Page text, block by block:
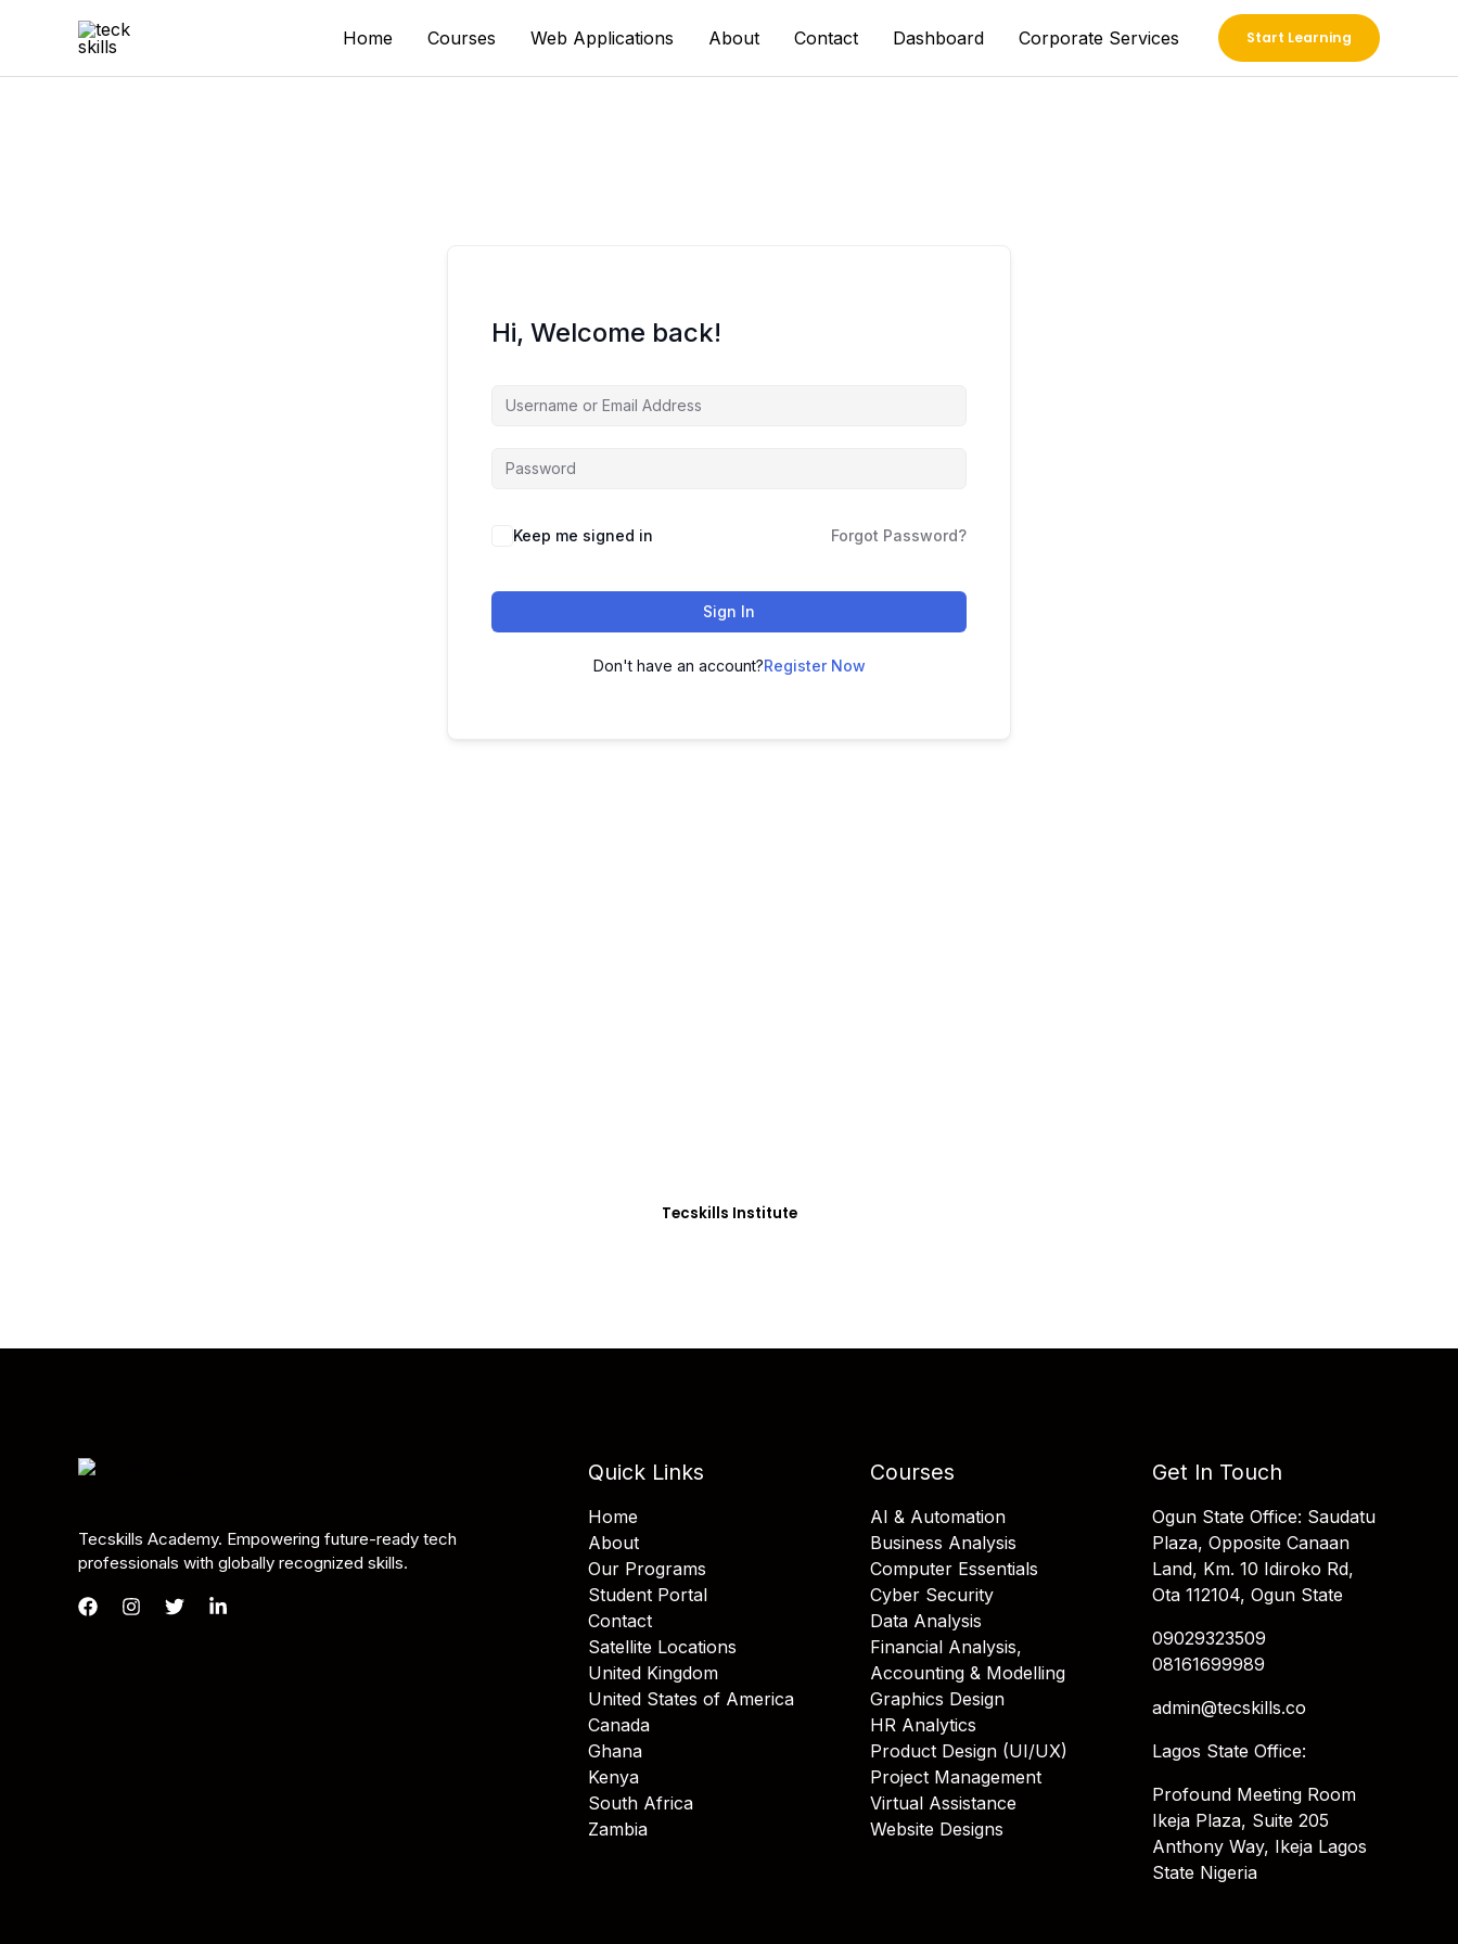
Home Courses Web Applications About Contact Dashboard Corporate Services Start Learning
Hi, Welcome back!
Keep me signed in Forgot Password?
Sign In
Don't have an account?Register Now
Tecskills Institute
Tecskills Academy. Empowering future-ready tech
professionals with globally recognized skills.
Quick Links
Home
About
Our Programs
Student Portal
Contact
Satellite Locations
United Kingdom
United States of America
Canada
Ghana
Kenya
South Africa
Zambia
Courses
AI & Automation
Business Analysis
Computer Essentials
Cyber Security
Data Analysis
Financial Analysis,
Accounting & Modelling
Graphics Design
HR Analytics
Product Design (UI/UX)
Project Management
Virtual Assistance
Website Designs
Get In Touch
Ogun State Office: Saudatu
Plaza, Opposite Canaan
Land, Km. 10 Idiroko Rd,
Ota 112104, Ogun State
09029323509
08161699989
admin@tecskills.co
Lagos State Office:
Profound Meeting Room
Ikeja Plaza, Suite 205
Anthony Way, Ikeja Lagos
State Nigeria